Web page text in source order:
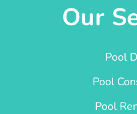
Our
Pool
Pool
Pool